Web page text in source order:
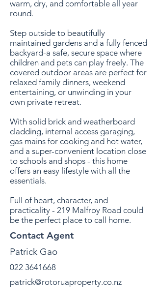
warm, dry, and comfortable all year
round.
Step outside to beautifully
maintained gardens and a fully fenced
backyard-a safe, secure space where
children and pets can play freely. The
covered outdoor areas are perfect for
relaxed family dinners, weekend
entertaining, or unwinding in your
own private retreat.
With solid brick and weatherboard
cladding, internal access garaging,
gas mains for cooking and hot water,
and a super-convenient location close
to schools and shops - ­this home
offers an easy lifestyle with all the
essentials.
Full of heart, character, and
practicality - 219 Malfroy Road could
be the perfect place to call home.
Contact Agent
Patrick Gao
022 3641668
patrick@rotoruaproperty.co.nz